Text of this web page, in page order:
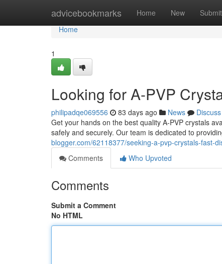
advicebookmarks Home New Submit
Home
Home
1
Looking for A-PVP
philipadqe069556 83 days ago News
Discuss
Get your hands on the best quality A-PVP crystals
safely and securely. Our team is dedicated to
blogger.com/62118377/seeking-a-pvp-crystals-fast-
Comments
Who Upvoted
Comments
Submit a Comment
No HTML